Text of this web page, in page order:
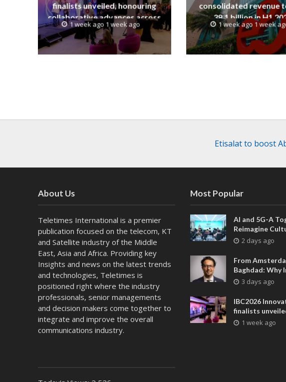
finalists unveiled, honouring
collaborative advances across
global media and entertainment
1 week ago 1 week ago
consolidated revenue
38.1 billion in H1
1 week ago 1 week
Etisalat to boost
About Us
Teletimes International is a premier
publication focused on the telecom, KT
and Satellite industry of the Middle
East, Asia and Africa. Providing key
Insights and news on the latest trends
and technologies, Teletimes is
positioned right where the industry
professionals, senior managements
and decision makers come together to
integrate and improve the overall
communications industry.
Most Popular
AI and 5G-A
Reimagine
in Xi’an
2 days ago
From
Baghdad: Why
future is closer
3 days ago
IBC2026
finalists
collaborative
1 week ago